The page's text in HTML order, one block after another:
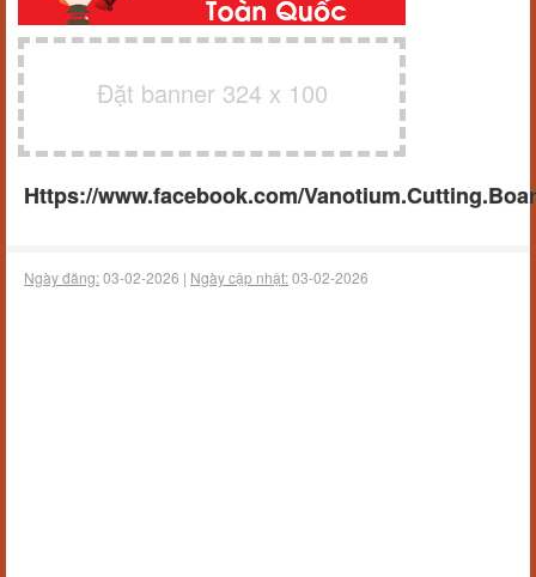
Đặt banner 324 x 100
Https://www.facebook.com/
Ngày đăng:03-02-2026 | Ngày cập nhật:03-02-2026